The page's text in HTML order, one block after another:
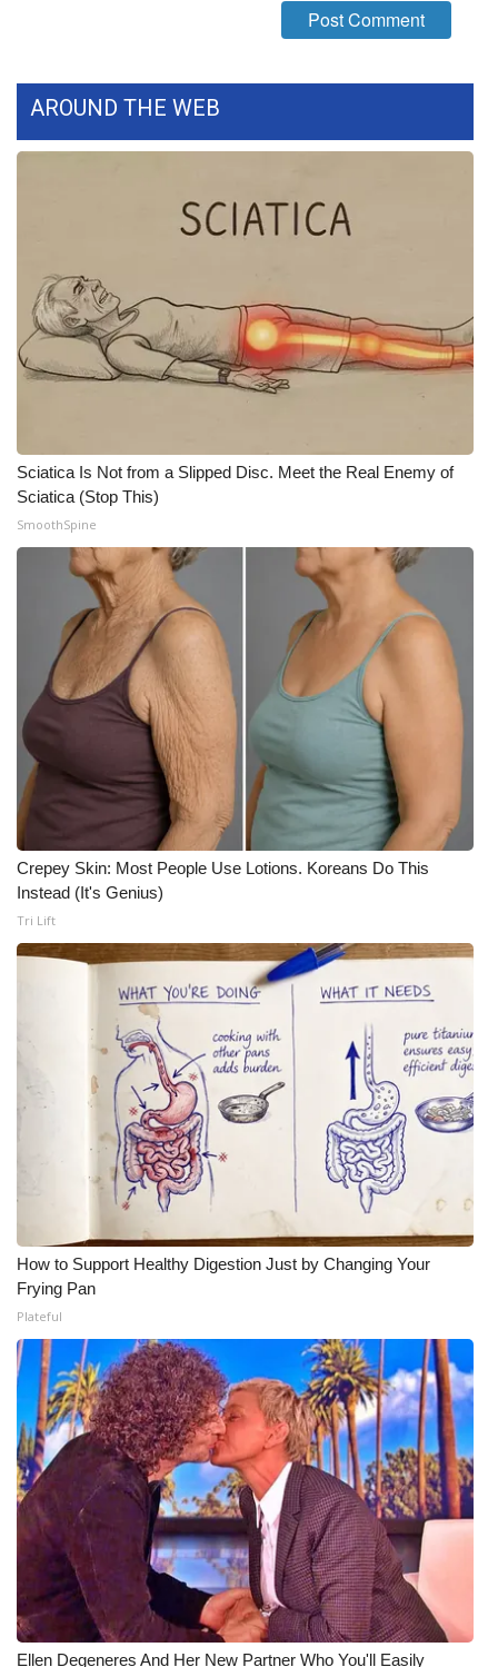
Ion Plus
ABOUT US
Contact Us
Employment
Intern With Us
Meet the WCBI Team
Mobile App
WCBI – On-Air Guest Rules
ADVERTISE
Broadcast & Digital
Outdoor Media
Video Services of WCBI
WCBI Payment Portal
WCBI live
AROUND THE WEB
Sciatica Is Not from a Slipped Disc. Meet the Real Enemy of
Sciatica (Stop This)
SmoothSpine
Crepey Skin: Most People Use Lotions. Koreans Do This
Instead (It's Genius)
Tri Lift
How to Support Healthy Digestion Just by Changing Your
Frying Pan
Plateful
Ellen Degeneres And Her New Partner Who You'll Easily